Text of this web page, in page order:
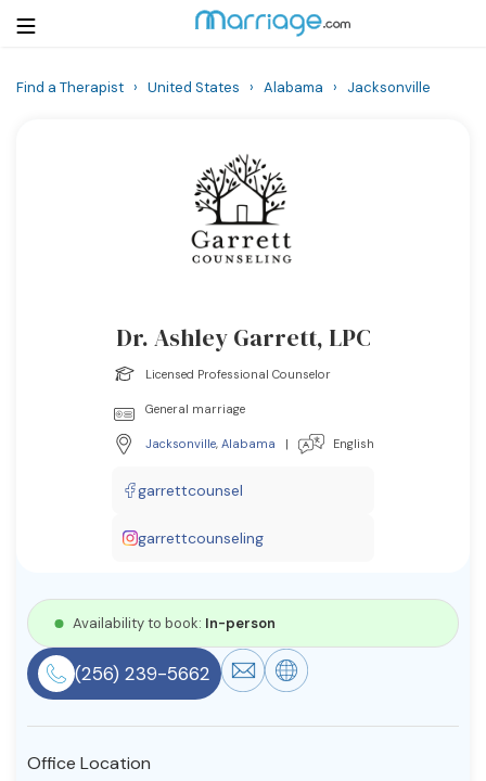
Community
Find a Therapist
© Copyright 2022. All Rights Reserved.
Find a Therapist › United States › Alabama › Jacksonville
Dr. Ashley Garrett, LPC
Licensed Professional Counselor
General marriage
Jacksonville, Alabama | English
garrettcounsel
garrettcounseling
Availability to book: In-person
(256) 239-5662
Office Location